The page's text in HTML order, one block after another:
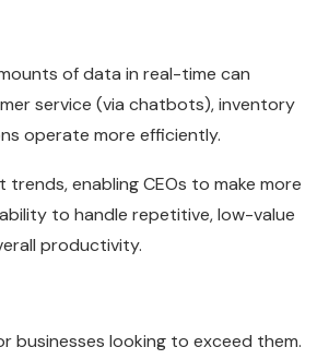
of data in real-time can
service (via chatbots), inventory
operate more efficiently.
enabling CEOs to make more
to handle repetitive, low-value
productivity.
businesses looking to exceed them.